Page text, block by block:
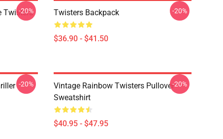
Twisters
-20% Twisters Backpack
$36.90 - $41.50
-20%
-20%
Vintage Rainbow Twisters Pullover
Sweatshirt
$40.95 - $47.95
-20%